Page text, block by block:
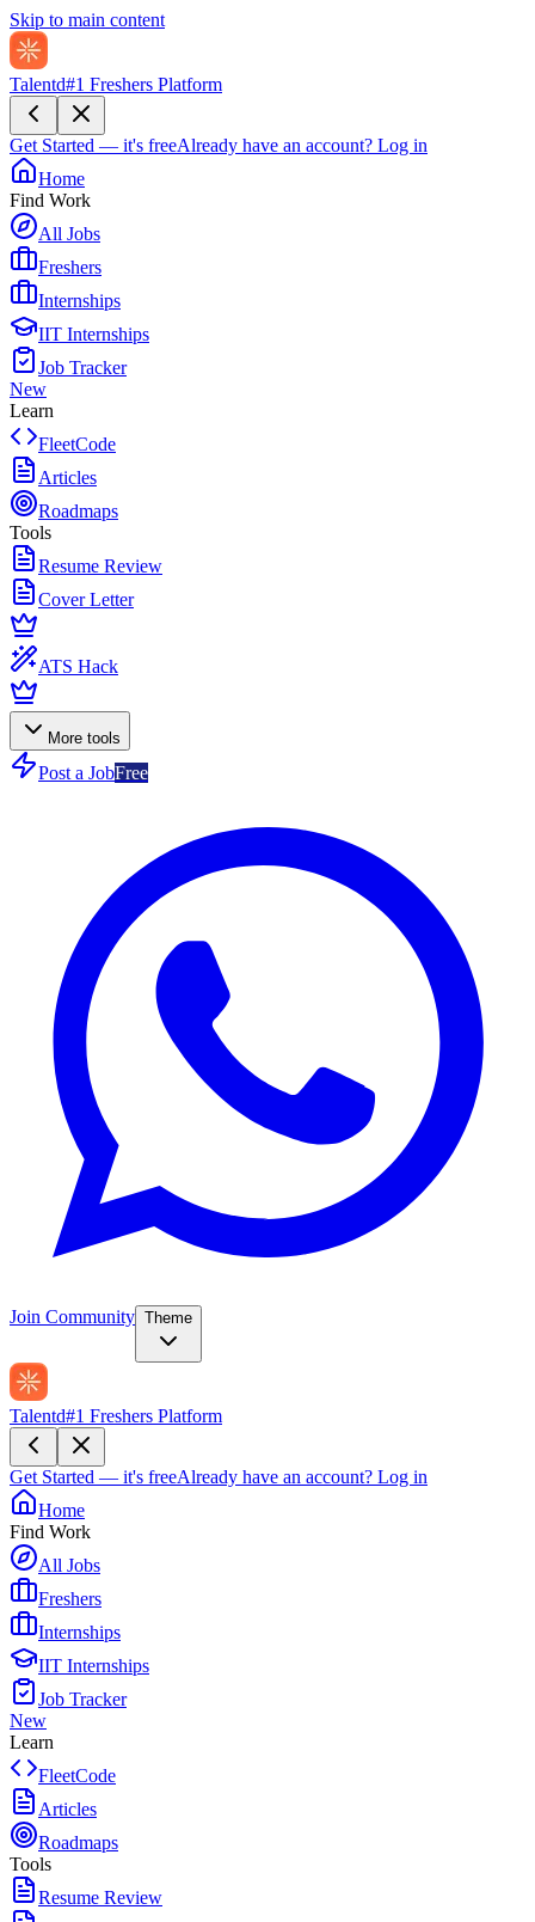
Skip to main content
Talentd#1 Freshers Platform
Get Started — it's freeAlready have an account? Log in
Home
Find Work
All Jobs
Freshers
Internships
IIT Internships
Job Tracker
New
Learn
FleetCode
Articles
Roadmaps
Tools
Resume Review
Cover Letter
ATS Hack
More tools
Post a JobFree
Join Community Theme
Talentd#1 Freshers Platform
Get Started — it's freeAlready have an account? Log in
Home
Find Work
All Jobs
Freshers
Internships
IIT Internships
Job Tracker
New
Learn
FleetCode
Articles
Roadmaps
Tools
Resume Review